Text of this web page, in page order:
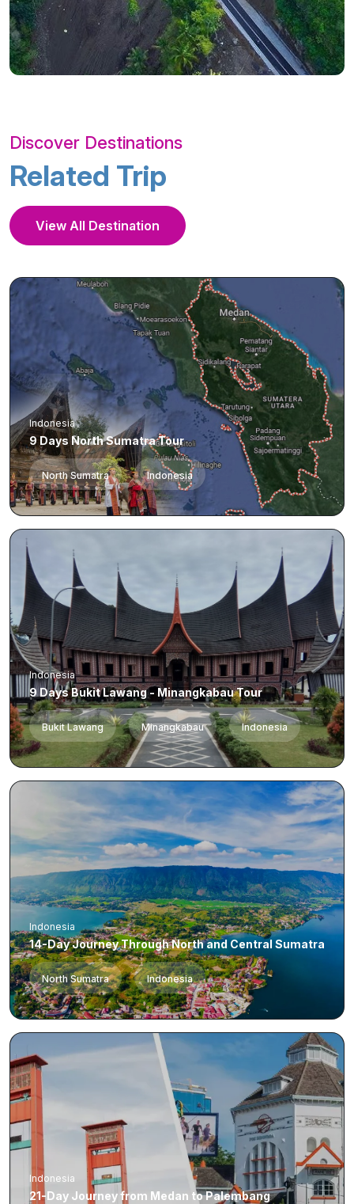
Discover Destinations
Related Trip
View All Destination
Indonesia
9 Days North Sumatra Tour
North Sumatra Indonesia
Indonesia
9 Days Bukit Lawang - Minangkabau Tour
Bukit Lawang Minangkabau Indonesia
Indonesia
14-Day Journey Through North and Central Sumatra
North Sumatra Indonesia
Indonesia
21-Day Journey from Medan to Palembang